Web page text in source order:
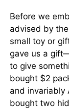
Before we
advised by
small toy or
gave us a
to give
bought $2
and invariably
bought two